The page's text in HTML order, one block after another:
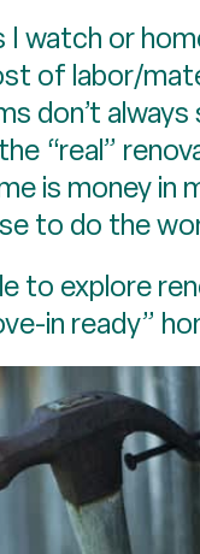
watch or
of labor/
don’t
“real”
is money in
to do the
to explore
in ready”